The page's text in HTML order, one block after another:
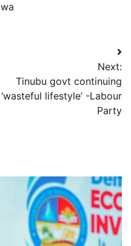
Next:
Tinubu govt continuing
‘wasteful lifestyle’ -Labour
Party